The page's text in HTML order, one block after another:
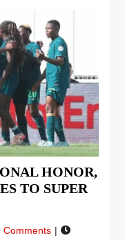
HONOR,
TO SUPER
Comments